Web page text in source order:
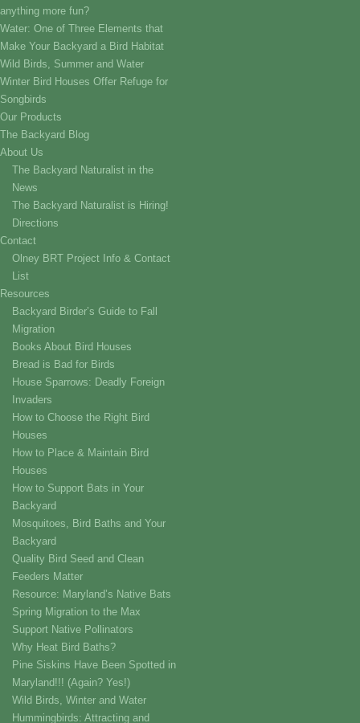
anything more fun?
Water: One of Three Elements that
Make Your Backyard a Bird Habitat
Wild Birds, Summer and Water
Winter Bird Houses Offer Refuge for
Songbirds
Our Products
The Backyard Blog
About Us
The Backyard Naturalist in the
News
The Backyard Naturalist is Hiring!
Directions
Contact
Olney BRT Project Info & Contact
List
Resources
Backyard Birder’s Guide to Fall
Migration
Books About Bird Houses
Bread is Bad for Birds
House Sparrows: Deadly Foreign
Invaders
How to Choose the Right Bird
Houses
How to Place & Maintain Bird
Houses
How to Support Bats in Your
Backyard
Mosquitoes, Bird Baths and Your
Backyard
Quality Bird Seed and Clean
Feeders Matter
Resource: Maryland’s Native Bats
Spring Migration to the Max
Support Native Pollinators
Why Heat Bird Baths?
Pine Siskins Have Been Spotted in
Maryland!!! (Again? Yes!)
Wild Birds, Winter and Water
Hummingbirds: Attracting and